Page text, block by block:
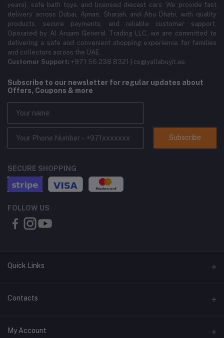
years), safe bath toys, and licensed diecast cars. We provide fast
delivery across Dubai, Ajman, Sharjah, and Abu Dhabi, with quality
products, secure payments, and reliable customer support.
Operated by Al Arqam General Trading LLC, we are committed to
delivering a safe and convenient shopping experience for families
and collectors across the UAE.
Customer Support: +971 56 238 8321 | cs@yallabuyit.ae
Subscribe to our newsletter for regular updates about
Offers, Coupons & more
Subscribe
SECURE SHOPPING
FOLLOW US
Quick Links
About Us
Shipping & Delivery
Contacts
Address
My Account